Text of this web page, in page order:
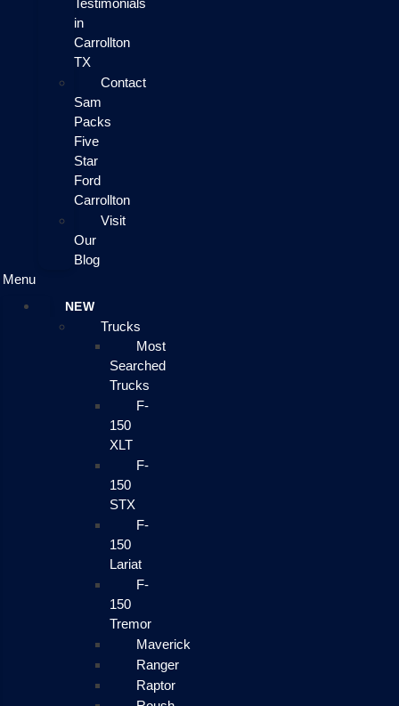
Testimonials
in
Carrollton
TX
Contact
Sam
Packs
Five
Star
Ford
Carrollton
Visit
Our
Blog
Menu
NEW
Trucks
Most
Searched
Trucks
F-
150
XLT
F-
150
STX
F-
150
Lariat
F-
150
Tremor
Maverick
Ranger
Raptor